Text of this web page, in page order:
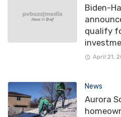
Biden-
qualify
April 21,
News
Aurora